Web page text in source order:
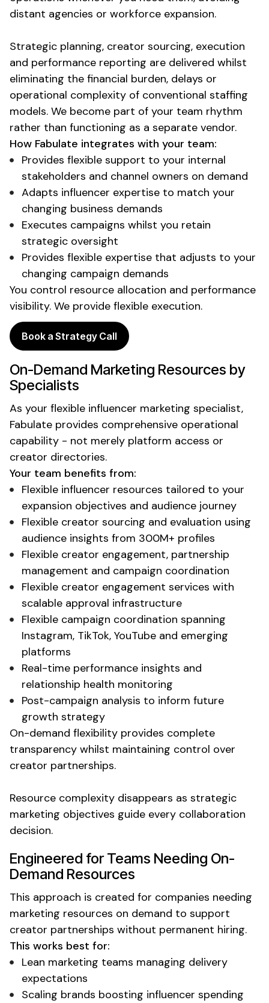
distant agencies or workforce expansion.
Strategic planning, creator sourcing, execution
and performance reporting are delivered whilst
eliminating the financial burden, delays or
operational complexity of conventional staffing
models. We become part of your team rhythm
rather than functioning as a separate vendor.
How Fabulate integrates with your team:
Provides flexible support to your internal
stakeholders and channel owners on demand
Adapts influencer expertise to match your
changing business demands
Executes campaigns whilst you retain
strategic oversight
Provides flexible expertise that adjusts to your
changing campaign demands
You control resource allocation and performance
visibility. We provide flexible execution.
Book a Strategy Call
On-Demand Marketing Resources by
Specialists
As your flexible influencer marketing specialist,
Fabulate provides comprehensive operational
capability - not merely platform access or
creator directories.
Your team benefits from:
Flexible influencer resources tailored to your
expansion objectives and audience journey
Flexible creator sourcing and evaluation using
audience insights from 300M+ profiles
Flexible creator engagement, partnership
management and campaign coordination
Flexible creator engagement services with
scalable approval infrastructure
Flexible campaign coordination spanning
Instagram, TikTok, YouTube and emerging
platforms
Real-time performance insights and
relationship health monitoring
Post-campaign analysis to inform future
growth strategy
On-demand flexibility provides complete
transparency whilst maintaining control over
creator partnerships.
Resource complexity disappears as strategic
marketing objectives guide every collaboration
decision.
Engineered for Teams Needing On-
Demand Resources
This approach is created for companies needing
marketing resources on demand to support
creator partnerships without permanent hiring.
This works best for:
Lean marketing teams managing delivery
expectations
Scaling brands boosting influencer spending